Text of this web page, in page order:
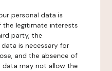
personal data is
legitimate interests
party, the
is necessary for
and the absence of
may not allow the